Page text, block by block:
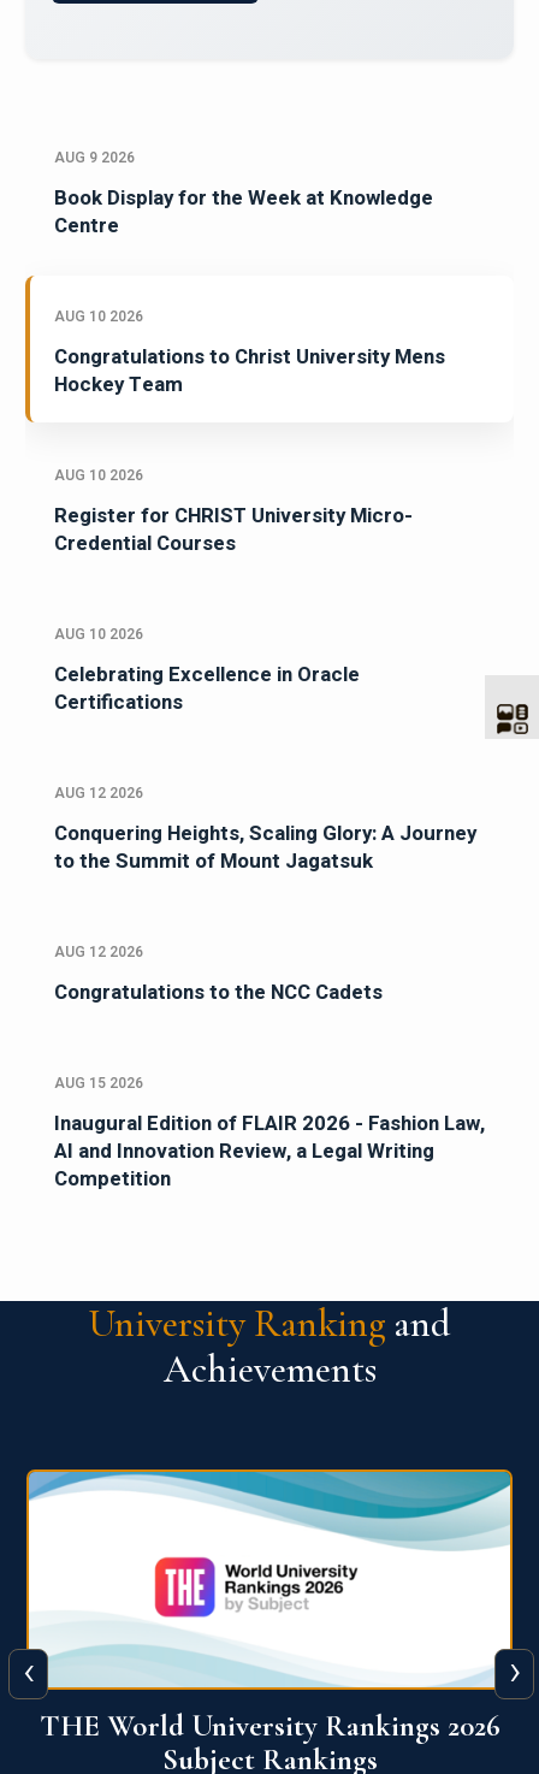
AUG 9 2026
Book Display for the Week at Knowledge
Centre
AUG 10 2026
Congratulations to Christ University Mens
Hockey Team
AUG 10 2026
Register for CHRIST University Micro-
Credential Courses
AUG 10 2026
Celebrating Excellence in Oracle
Certifications
AUG 12 2026
Conquering Heights, Scaling Glory: A Journey
to the Summit of Mount Jagatsuk
AUG 12 2026
Congratulations to the NCC Cadets
AUG 15 2026
Inaugural Edition of FLAIR 2026 - Fashion Law,
AI and Innovation Review, a Legal Writing
Competition
University Ranking and
Achievements
QS World University Ranking 2026
‹ ›